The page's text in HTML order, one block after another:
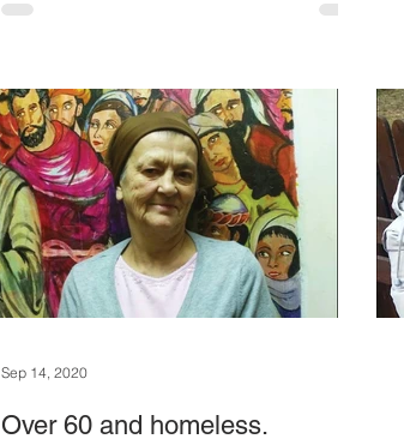
are set at subsistence levels for a region.
After essentials and medication, the elderly
are left with little for food or daily needs - so
most must keep working to survive. Meet
Yusif Until his 40s, Yusif worked at a
confectionery factory and lived with his wife
and daughter Elena. Sadly, a house fire
Over 60 and homeless.
Sep 14, 2020